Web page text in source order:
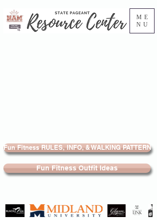
ME
NU
Fun Fitness RULES, INFO, & WALKING PATTERN
Fun Fitness Outfit Ideas